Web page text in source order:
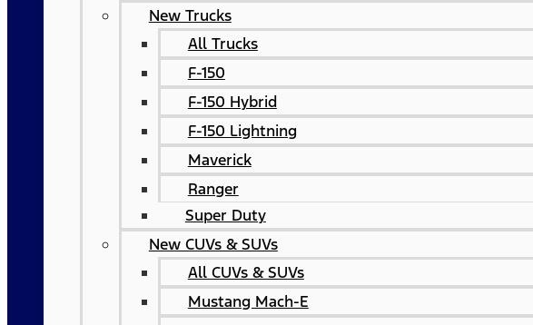
New Trucks
All Trucks
F-150
F-150 Hybrid
F-150 Lightning
Maverick
Ranger
Super Duty
New CUVs & SUVs
All CUVs & SUVs
Mustang Mach-E